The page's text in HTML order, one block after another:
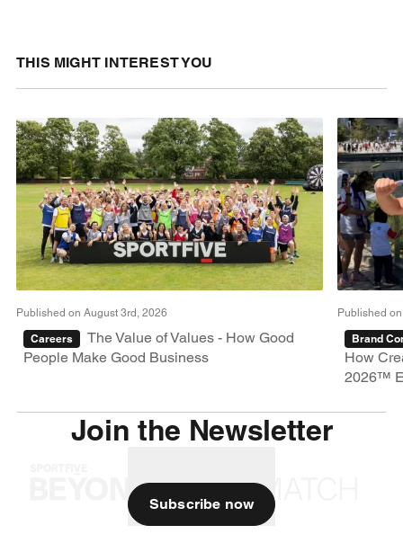
THIS MIGHT INTEREST YOU
Published on August 3rd, 2026
Careers
The Value of Values - How Good
People Make Good Business
Published
Brand
How
2026™
Join the Newsletter
Subscribe now